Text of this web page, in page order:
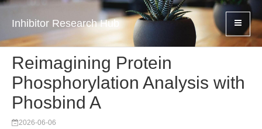
Inhibitor Research Hub
Reimagining Protein
Phosphorylation Analysis with
Phosbind A
2026-06-06